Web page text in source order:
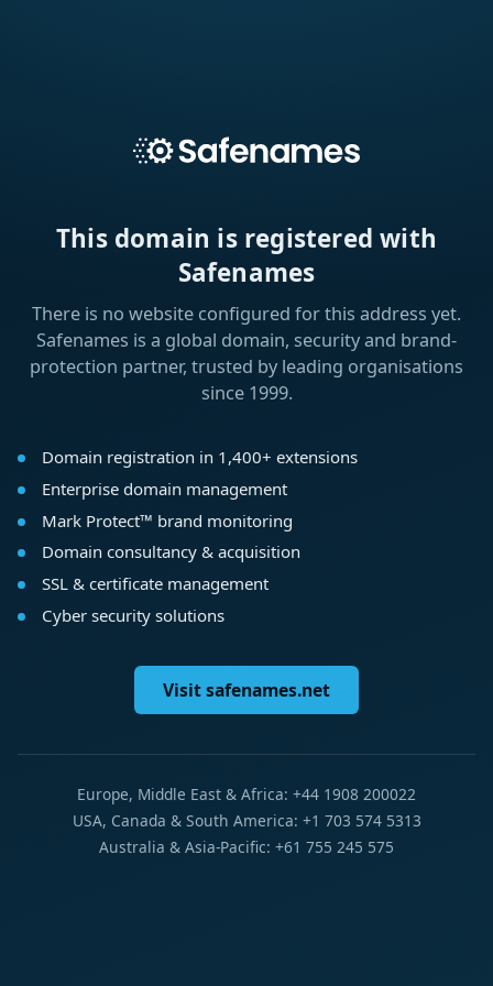
This domain is registered with
Safenames
There is no website configured for this address yet.
Safenames is a global domain, security and brand-
protection partner, trusted by leading organisations
since 1999.
Domain registration in 1,400+ extensions
Enterprise domain management
Mark Protect™ brand monitoring
Domain consultancy & acquisition
SSL & certificate management
Cyber security solutions
Visit safenames.net
Europe, Middle East & Africa: +44 1908 200022
USA, Canada & South America: +1 703 574 5313
Australia & Asia-Pacific: +61 755 245 575